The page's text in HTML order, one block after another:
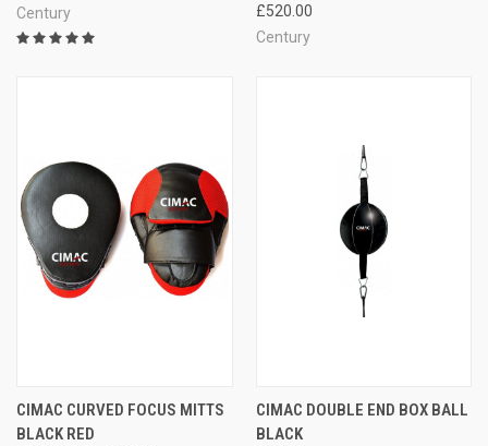
Century
£520.00
Century
CIMAC CURVED FOCUS MITTS
BLACK RED
CIMAC DOUBLE END BOX BALL
BLACK